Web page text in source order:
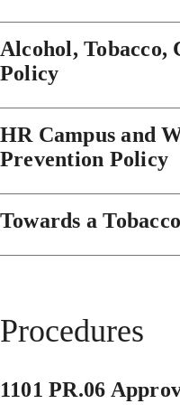
Alcohol, Tobacco,
Policy
HR Campus and
Prevention Policy
Towards a
Procedures
1101 PR.06